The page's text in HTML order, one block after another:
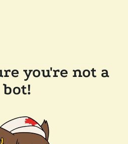
you're not a
bot!